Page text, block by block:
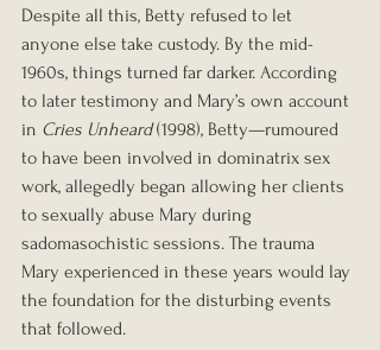
Despite all this, Betty refused to let
anyone else take custody. By the mid-
1960s, things turned far darker. According
to later testimony and Mary’s own account
in Cries Unheard (1998), Betty—rumoured
to have been involved in dominatrix sex
work, allegedly began allowing her clients
to sexually abuse Mary during
sadomasochistic sessions. The trauma
Mary experienced in these years would lay
the foundation for the disturbing events
that followed.